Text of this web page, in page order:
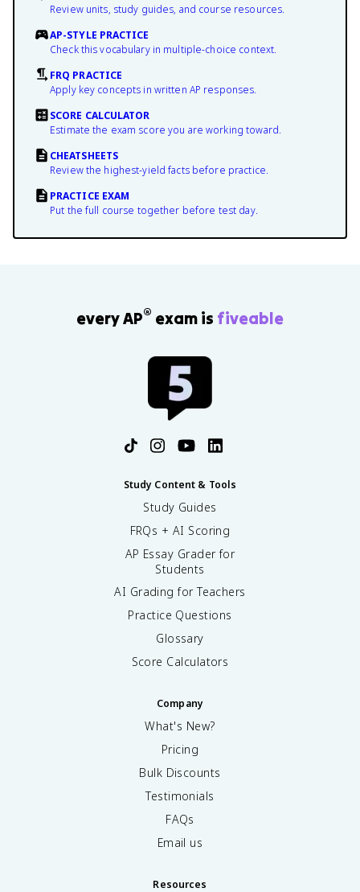
Review units, study guides, and course resources.
AP-STYLE PRACTICE
Check this vocabulary in multiple-choice context.
FRQ PRACTICE
Apply key concepts in written AP responses.
SCORE CALCULATOR
Estimate the exam score you are working toward.
CHEATSHEETS
Review the highest-yield facts before practice.
PRACTICE EXAM
Put the full course together before test day.
every AP® exam is fiveable
Study Content & Tools
Study Guides
FRQs + AI Scoring
AP Essay Grader for
Students
AI Grading for Teachers
Practice Questions
Glossary
Score Calculators
Company
What's New?
Pricing
Bulk Discounts
Testimonials
FAQs
Email us
Resources